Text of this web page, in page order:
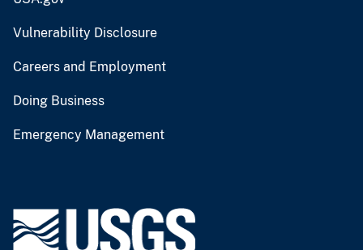
Vulnerability Disclosure
Careers and Employment
Doing Business
Emergency Management